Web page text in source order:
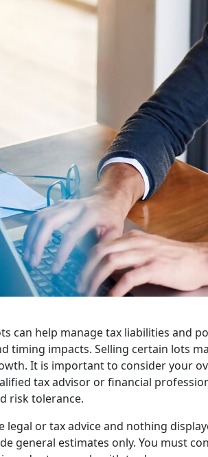
can help manage tax liabilities and
timing impacts. Selling certain lots
It is important to consider your
tax advisor or financial
risk tolerance.
legal or tax advice and nothing
general estimates only. You must